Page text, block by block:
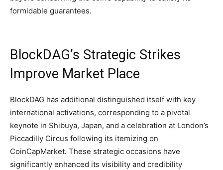
formidable guarantees.
BlockDAG’s Strategic Strikes
Improve Market Place
BlockDAG has additional distinguished itself with key
international activations, corresponding to a pivotal
keynote in Shibuya, Japan, and a celebration at London’s
Piccadilly Circus following its itemizing on
CoinCapMarket. These strategic occasions have
significantly enhanced its visibility and credibility